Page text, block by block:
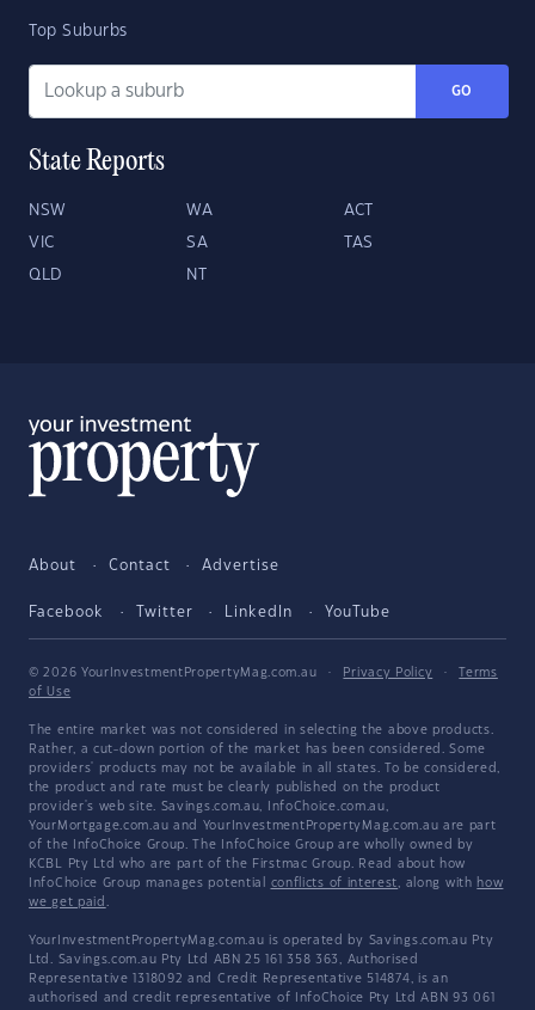
Top Suburbs
GO
State Reports
NSW WA ACT
VIC SA TAS
QLD NT
About Contact Advertise
Facebook Twitter LinkedIn YouTube
© 2026 YourInvestmentPropertyMag.com.au · Privacy Policy ·
Terms
of Use
The entire market was not considered in selecting the above products.
Rather, a cut-down portion of the market has been considered. Some
providers' products may not be available in all states. To be considered,
the product and rate must be clearly published on the product
provider's web site. Savings.com.au, InfoChoice.com.au,
YourMortgage.com.au and YourInvestmentPropertyMag.com.au are part
of the InfoChoice Group. The InfoChoice Group are wholly owned by
KCBL Pty Ltd who are part of the Firstmac Group. Read about how
InfoChoice Group manages potential conflicts of interest, along with how
we get paid .
YourInvestmentPropertyMag.com.au is operated by Savings.com.au Pty
Ltd. Savings.com.au Pty Ltd ABN 25 161 358 363, Authorised
Representative 1318092 and Credit Representative 514874, is an
authorised and credit representative of InfoChoice Pty Ltd ABN 93 061